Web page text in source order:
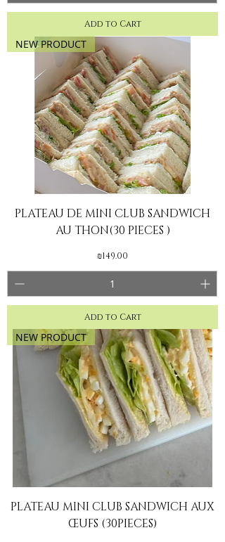
Add to Cart
NEW PRODUCT
PLATEAU DE MINI CLUB SANDWICH
AU THON(30 PIECES )
Price
₪149.00
Add to Cart
NEW PRODUCT
PLATEAU MINI CLUB SANDWICH AUX
ŒUFS (30PIECES)